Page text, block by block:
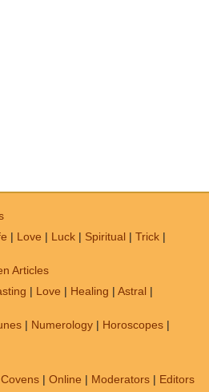
| Love | Luck | Spiritual | Trick |
Articles
| Love | Healing | Astral |
| Numerology | Horoscopes |
Covens | Online | Moderators | Editors